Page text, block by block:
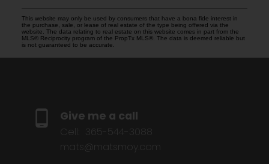
This website may only be used by consumers that have a bona fide interest in
the purchase, sale, or lease of real estate of the type being offered via the
website. The data relating to real estate on this website comes in part from the
MLS® Reciprocity program of the PropTx MLS®. The data is deemed reliable but
is not guaranteed to be accurate.
Give me a call
Cell:
365-544-3088
mats@matsmoy.com